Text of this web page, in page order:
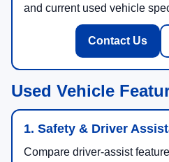
and current used vehicle
Contact Us
Used Vehicle
1. Safety & Driver
Compare driver-assist